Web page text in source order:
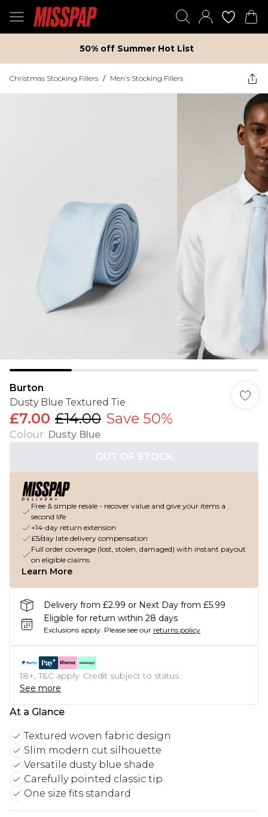
50% off Summer Hot List
Christmas Stocking Fillers / Men's Stocking Fillers
Burton
Dusty Blue Textured Tie
£7.00 £14.00 Save 50%
Colour: Dusty Blue
OUT OF STOCK
Free & simple resale - recover value and give your items a
second life
+14-day return extension
£5/day late delivery compensation
Full order coverage (lost, stolen, damaged) with instant payout
on eligible claims
Learn More
Delivery from £2.99 or Next Day from £5.99
Eligible for return within 28 days
Exclusions apply. Please see our returns policy
18+, T&C apply. Credit subject to status.
See more
At a Glance
Textured woven fabric design
Slim modern cut silhouette
Versatile dusty blue shade
Carefully pointed classic tip
One size fits standard